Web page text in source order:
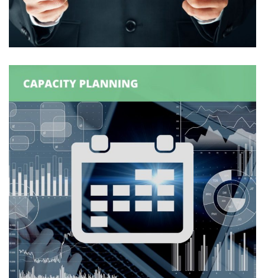
DATA MANAGEMENT
SUPPLY CHAIN
MANAGEMENT
Logexsoft Capacity Planner –
Calendar Application